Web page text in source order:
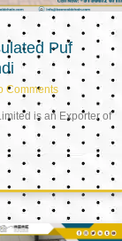
Puf
Comments
is an Exporter of